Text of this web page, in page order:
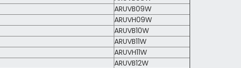
ARUVB09W
ARUVH09W
ARUVB10W
ARUVB11W
ARUVH11W
ARUVB12W